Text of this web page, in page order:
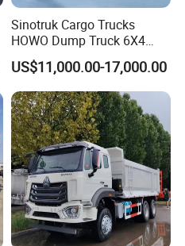
Sinotruk Cargo Trucks
HOWO Dump Truck 6X4
8X4 Used Tipper Dumper
Truck
US$11,000.00-17,000.00